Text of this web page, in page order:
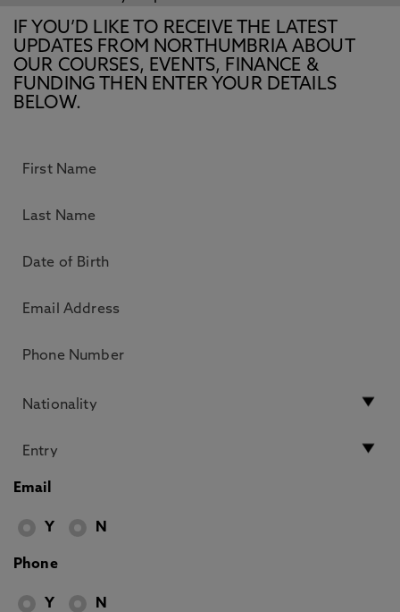
IF YOU’D LIKE TO RECEIVE THE LATEST
UPDATES FROM NORTHUMBRIA ABOUT
OUR COURSES, EVENTS, FINANCE &
FUNDING THEN ENTER YOUR DETAILS
BELOW.
Email
Y N
Phone
Y N